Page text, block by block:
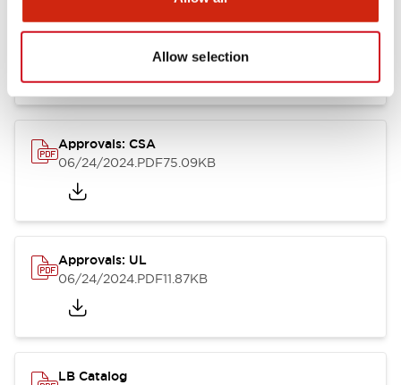
Allow selection
LB Brochure
Approvals: CSA
06/24/2024.PDF75.09KB
Approvals: UL
06/24/2024.PDF11.87KB
LB Catalog